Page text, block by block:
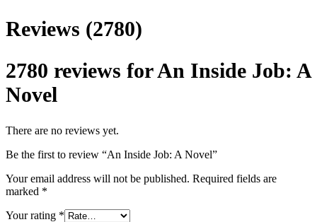
Reviews (2780)
2780 reviews forAn Inside Job: A
Novel
There are no reviews yet.
Be the first to review “An Inside Job: A Novel”
Your email address will not be published. Required fields are
marked *
Your rating *